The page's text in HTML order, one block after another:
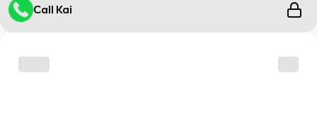
Call Kai